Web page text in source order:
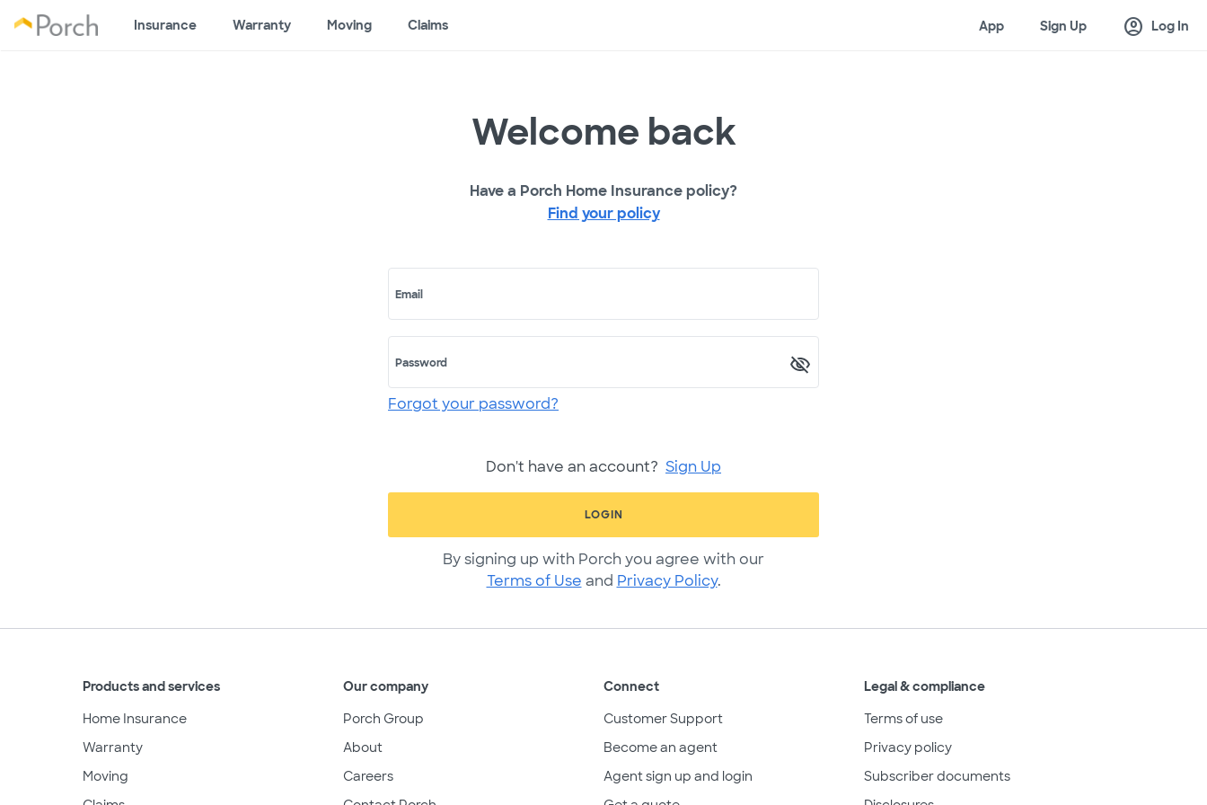
Insurance Warranty Moving Claims App Sign Up account_circle Log In
Welcome back
Have a Porch Home Insurance policy?
Find your policy
Email
Password
Forgot your password?
Don't have an account? Sign Up
LOGIN
By signing up with Porch you agree with our
Terms of Use and Privacy Policy.
Products and services
Home Insurance
Warranty
Moving
Our company
Porch Group
About
Careers
Connect
Customer Support
Become an agent
Agent sign up and login
Legal & compliance
Terms of use
Privacy policy
Subscriber documents